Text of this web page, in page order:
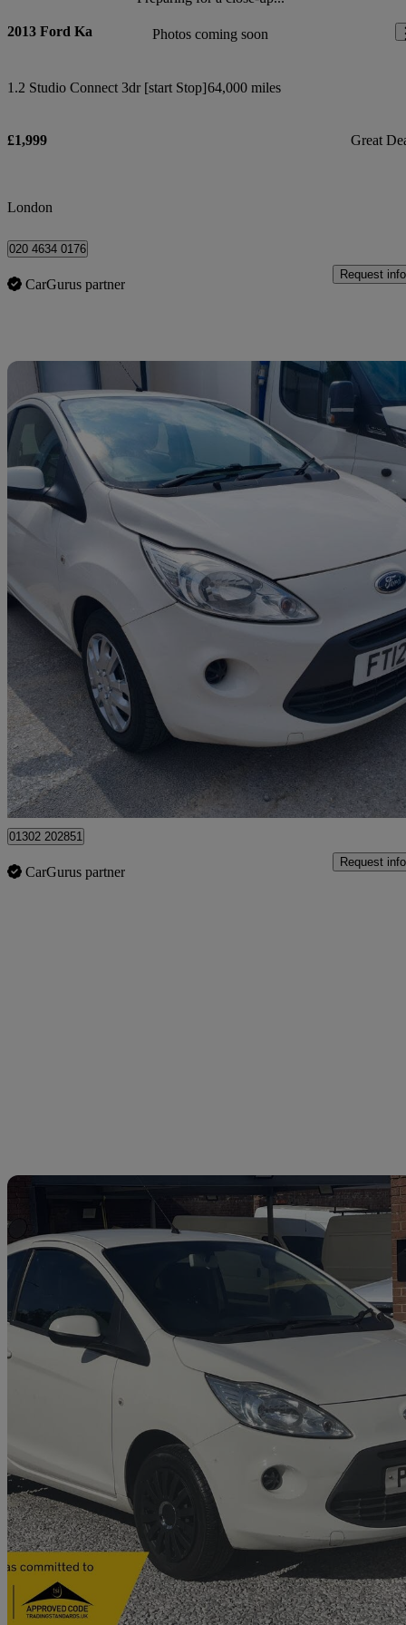
Photos coming soon
2013 Ford Ka
1.2 Studio Connect 3dr [start Stop]64,000 miles
£1,999 Great
London
020 4634 0176
CarGurus partner
Request info
2012 Ford Ka
1.2 Edge 3dr [start Stop] 109,000 miles
£1,799 Good
Toll Bar
01302 202851
CarGurus partner
Request info
1.2 Edge 3dr [start Stop] 96,000 miles
£1,990 Good
Old Wolverton